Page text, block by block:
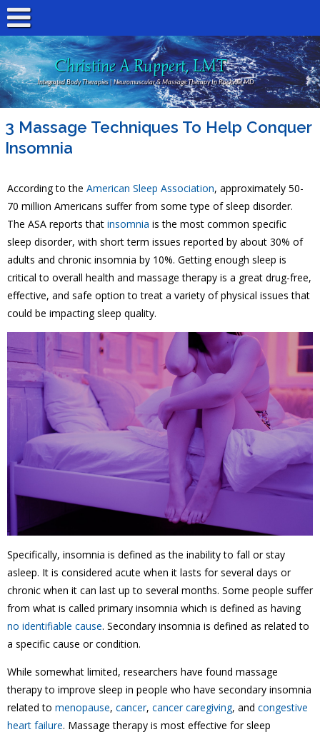
Christine A Ruppert, LMT
Integrated Body Therapies | Neuromuscular & Massage Therapy In Rockville MD
3 Massage Techniques To Help Conquer
Insomnia
According to the American Sleep Association, approximately 50-
70 million Americans suffer from some type of sleep disorder.
The ASA reports that insomnia is the most common specific
sleep disorder, with short term issues reported by about 30% of
adults and chronic insomnia by 10%. Getting enough sleep is
critical to overall health and massage therapy is a great drug-free,
effective, and safe option to treat a variety of physical issues that
could be impacting sleep quality.
Specifically, insomnia is defined as the inability to fall or stay
asleep. It is considered acute when it lasts for several days or
chronic when it can last up to several months. Some people suffer
from what is called primary insomnia which is defined as having
no identifiable cause. Secondary insomnia is defined as related to
a specific cause or condition.
While somewhat limited, researchers have found massage
therapy to improve sleep in people who have secondary insomnia
related to menopause, cancer, cancer caregiving, and congestive
heart failure. Massage therapy is most effective for sleep